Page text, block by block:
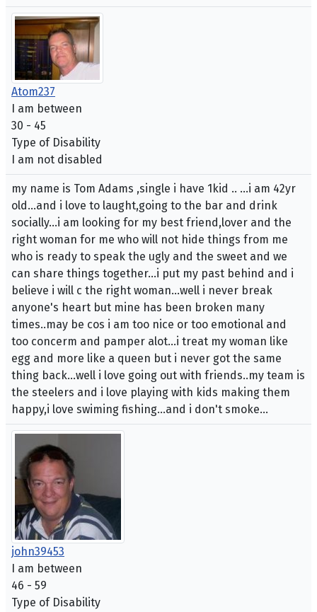
Atom237
I am between
30 - 45
Type of Disability
I am not disabled
my name is Tom Adams ,single i have 1kid .. ...i am 42yr
old...and i love to laught,going to the bar and drink
socially...i am looking for my best friend,lover and the
right woman for me who will not hide things from me
who is ready to speak the ugly and the sweet and we
can share things together...i put my past behind and i
believe i will c the right woman...well i never break
anyone's heart but mine has been broken many
times..may be cos i am too nice or too emotional and
too concerm and pamper alot...i treat my woman like
egg and more like a queen but i never got the same
thing back...well i love going out with friends..my team is
the steelers and i love playing with kids making them
happy,i love swiming fishing...and i don't smoke...
john39453
I am between
46 - 59
Type of Disability